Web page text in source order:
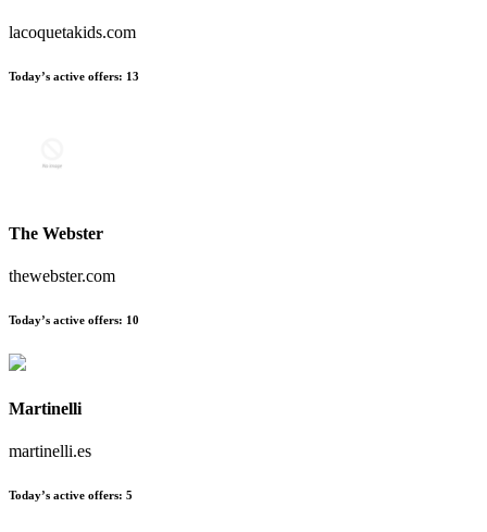
lacoquetakids.com
Today’s active offers: 13
The Webster
thewebster.com
Today’s active offers: 10
Martinelli
martinelli.es
Today’s active offers: 5